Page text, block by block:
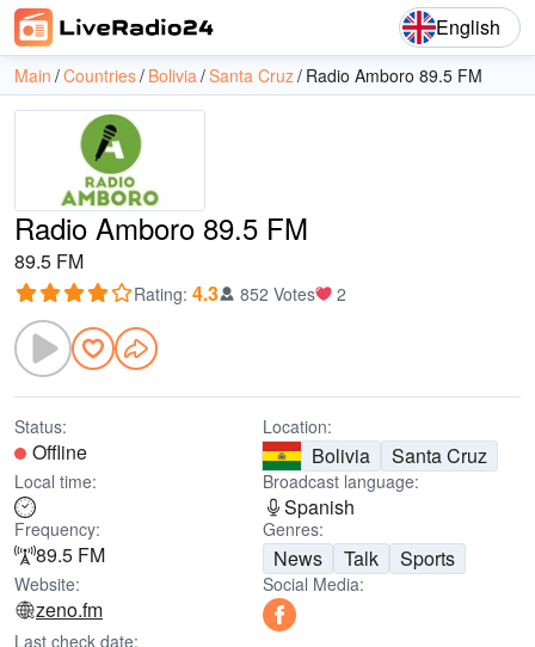
English
Main Countries Bolivia Santa Cruz Radio Amboro 89.5 FM
Radio Amboro 89.5 FM
89.5 FM
Rating: 4.3 852 Votes 2
Status:
Offline
Location:
Bolivia Santa Cruz
Local time: Broadcast language:
Spanish
Frequency:
89.5 FM
Genres:
News Talk Sports
Website:
zeno.fm
Social Media:
Last check date: